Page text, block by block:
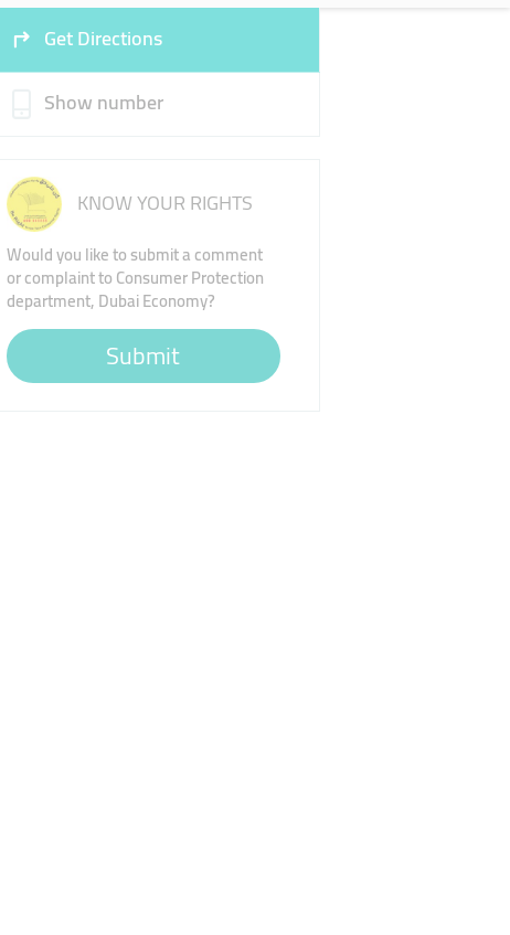
Get Directions
Show number
KNOW YOUR RIGHTS
Would you like to submit a comment
or complaint to Consumer Protection
department, Dubai Economy?
Submit